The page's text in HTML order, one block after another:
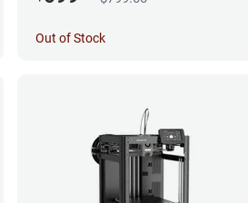
Out of Stock